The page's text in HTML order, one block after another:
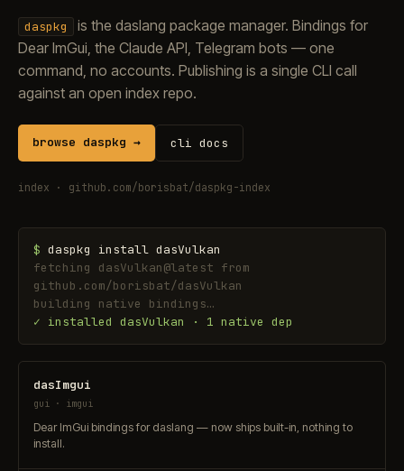
daspkg
is the daslang package manager. Bindings for
Dear ImGui, the Claude API, Telegram bots — one
command, no accounts. Publishing is a single CLI call
against an open index repo.
browse daspkg → cli docs
index · github.com/borisbat/daspkg-index
$ daspkg install dasVulkan
fetching dasVulkan@latest from
github.com/borisbat/dasVulkan
building native bindings…
✓ installed dasVulkan · 1 native dep
dasImgui
gui · imgui
Dear ImGui bindings for daslang — now ships built-in, nothing to
install.